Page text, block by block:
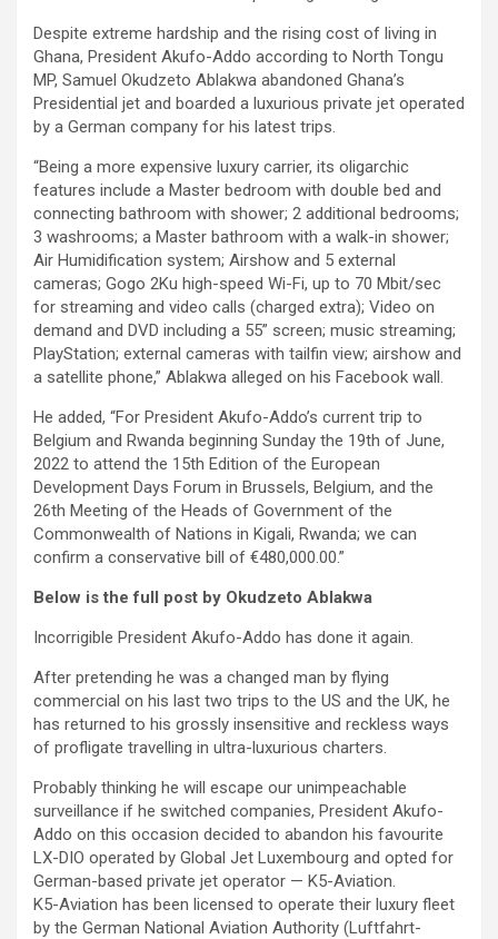
Despite extreme hardship and the rising cost of living in
Ghana, President Akufo-Addo according to North Tongu
MP, Samuel Okudzeto Ablakwa abandoned Ghana’s
Presidential jet and boarded a luxurious private jet operated
by a German company for his latest trips.
“Being a more expensive luxury carrier, its oligarchic
features include a Master bedroom with double bed and
connecting bathroom with shower; 2 additional bedrooms;
3 washrooms; a Master bathroom with a walk-in shower;
Air Humidification system; Airshow and 5 external
cameras; Gogo 2Ku high-speed Wi-Fi, up to 70 Mbit/sec
for streaming and video calls (charged extra); Video on
demand and DVD including a 55” screen; music streaming;
PlayStation; external cameras with tailfin view; airshow and
a satellite phone,” Ablakwa alleged on his Facebook wall.
He added, “For President Akufo-Addo’s current trip to
Belgium and Rwanda beginning Sunday the 19th of June,
2022 to attend the 15th Edition of the European
Development Days Forum in Brussels, Belgium, and the
26th Meeting of the Heads of Government of the
Commonwealth of Nations in Kigali, Rwanda; we can
confirm a conservative bill of €480,000.00.”
Below is the full post by Okudzeto Ablakwa
Incorrigible President Akufo-Addo has done it again.
After pretending he was a changed man by flying
commercial on his last two trips to the US and the UK, he
has returned to his grossly insensitive and reckless ways
of profligate travelling in ultra-luxurious charters.
Probably thinking he will escape our unimpeachable
surveillance if he switched companies, President Akufo-
Addo on this occasion decided to abandon his favourite
LX-DIO operated by Global Jet Luxembourg and opted for
German-based private jet operator — K5-Aviation.
K5-Aviation has been licensed to operate their luxury fleet
by the German National Aviation Authority (Luftfahrt-